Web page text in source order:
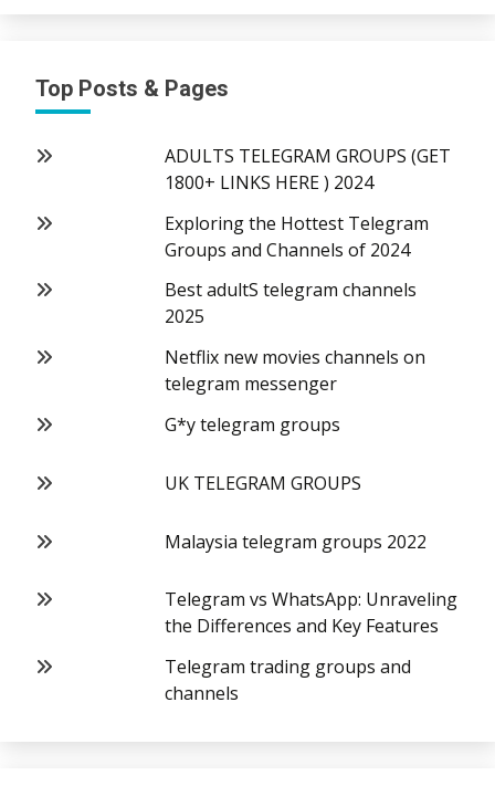
Top Posts & Pages
ADULTS TELEGRAM GROUPS (GET
1800+ LINKS HERE ) 2024
Exploring the Hottest Telegram
Groups and Channels of 2024
Best adultS telegram channels
2025
Netflix new movies channels on
telegram messenger
G*y telegram groups
UK TELEGRAM GROUPS
Malaysia telegram groups 2022
Telegram vs WhatsApp: Unraveling
the Differences and Key Features
Telegram trading groups and
channels